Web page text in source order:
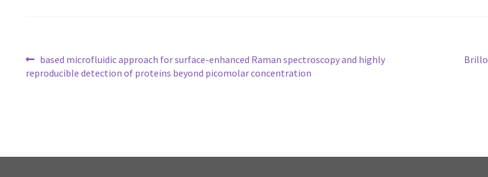
Post
based microfluidic approach for surface-enhanced Raman spectroscopy and highly
reproducible detection of proteins beyond picomolar concentration